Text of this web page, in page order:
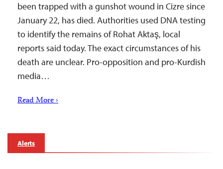
been trapped with a gunshot wound in Cizre since
January 22, has died. Authorities used DNA testing
to identify the remains of Rohat Aktaş, local
reports said today. The exact circumstances of his
death are unclear. Pro-opposition and pro-Kurdish
media…
Read More ›
Alerts